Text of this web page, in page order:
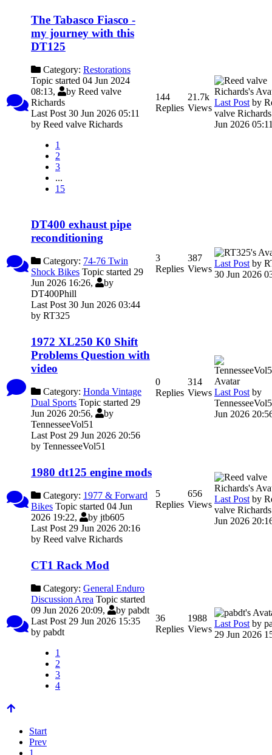
The Tabasco Fiasco -
my journey with this
DT125
Category: Restorations
Topic started 04 Jun 2024
08:13,
by Reed valve
Richards
Last Post 30 Jun 2026 05:11
by Reed valve Richards
1
2
3
...
15
144
Replies
21.7k
Views
Last Post by
valve Richards
Jun 2026
DT400 exhaust pipe
reconditioning
Category: 74-76 Twin
Shock Bikes Topic started 29
Jun 2026 16:26,
by
DT400Phill
Last Post 30 Jun 2026 03:44
by RT325
3
Replies
387
Views
Last Post by
30 Jun 2026
1972 XL250 K0 Shift
Problems Question with
video
Category: Honda Vintage
Dual Sports Topic started 29
Jun 2026 20:56,
by
TennesseeVol51
Last Post 29 Jun 2026 20:56
by TennesseeVol51
0
Replies
314
Views Last Post by
Jun 2026
1980 dt125 engine mods
Category: 1977 & Forward
Bikes Topic started 04 Jun
2026 19:22,
by jtb605
Last Post 29 Jun 2026 20:16
by Reed valve Richards
5
Replies
656
Views
Last Post by
valve Richards
Jun 2026
CT1 Rack Mod
Category: General Enduro
Discussion Area Topic started
09 Jun 2026 20:09,
by pabdt
Last Post 29 Jun 2026 15:35
by pabdt
1
2
3
4
36
Replies
1988
Views
Last Post by
29 Jun 2026
Start
Prev
1